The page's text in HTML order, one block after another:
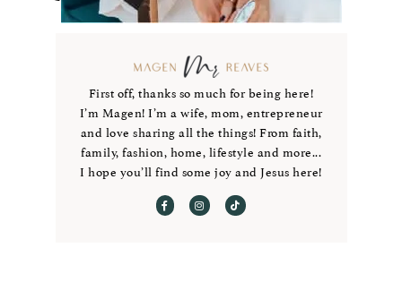
First off, thanks so much for being here!
I’m Magen! I’m a wife, mom, entrepreneur
and love sharing all the things! From faith,
family, fashion, home, lifestyle and more...
I hope you’ll find some joy and Jesus here!